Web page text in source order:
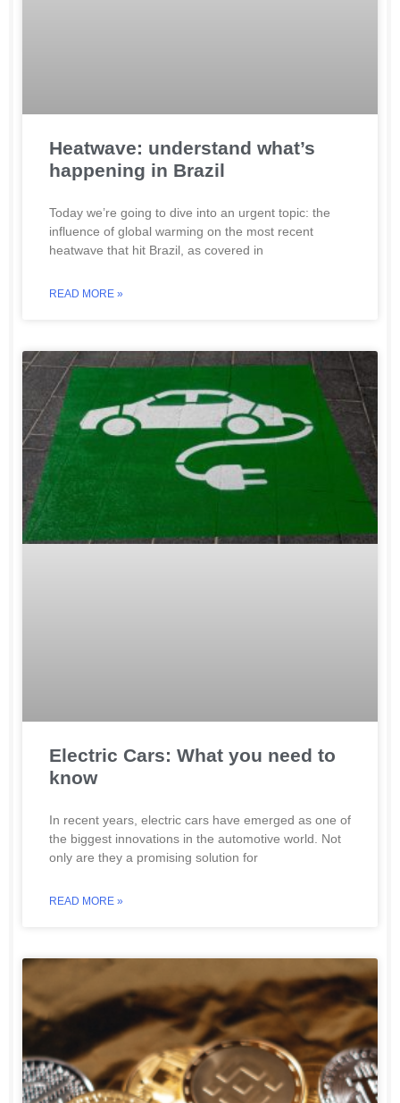
Heatwave: understand what’s
happening in Brazil
Today we’re going to dive into an urgent topic: the
influence of global warming on the most recent
heatwave that hit Brazil, as covered in
READ MORE »
Electric Cars: What you need to
know
In recent years, electric cars have emerged as one of
the biggest innovations in the automotive world. Not
only are they a promising solution for
READ MORE »